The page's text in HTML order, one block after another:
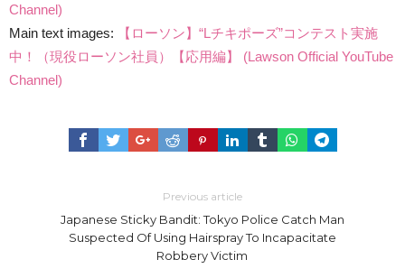
Channel)
Main text images:
【ローソン】“Lチキポーズ”コンテスト実施
中！（現役ローソン社員）【応用編】 (Lawson Official YouTube
Channel)
Previous article
Japanese Sticky Bandit: Tokyo Police Catch Man
Suspected Of Using Hairspray To Incapacitate
Robbery Victim